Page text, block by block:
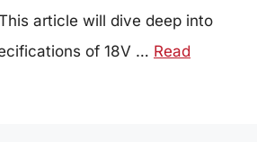
article will dive deep into
of 18V … Read